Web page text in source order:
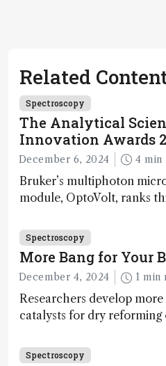
Related
Spectroscopy
The Analytical
Innovation Awards
December 6, 2024 4
Bruker’s multiphoton
module, OptoVolt, ranks
Fong, product development
walks us through the major
during development.
Spectroscopy
More Bang for Your
December 4, 2024 1
Researchers develop more
catalysts for dry reforming
carbon capture and
Spectroscopy